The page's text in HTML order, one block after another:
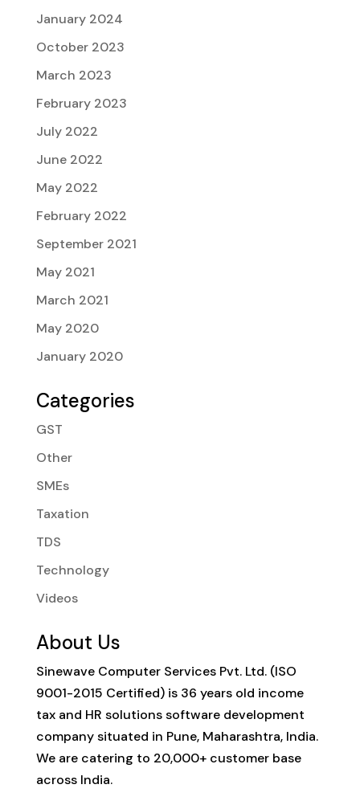
January 2024
October 2023
March 2023
February 2023
July 2022
June 2022
May 2022
February 2022
September 2021
May 2021
March 2021
May 2020
January 2020
Categories
GST
Other
SMEs
Taxation
TDS
Technology
Videos
About Us
Sinewave Computer Services Pvt. Ltd. (ISO
9001-2015 Certified) is 36 years old income
tax and HR solutions software development
company situated in Pune, Maharashtra, India.
We are catering to 20,000+ customer base
across India.